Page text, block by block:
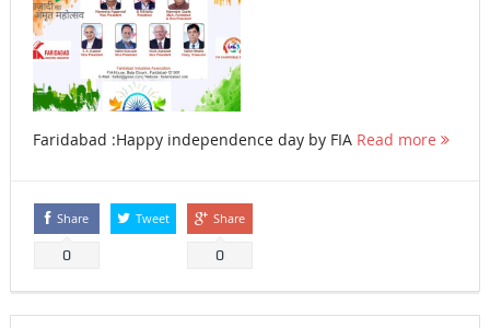
Faridabad :Happy independence day by FIA Read more
Share
0
Tweet Share
0